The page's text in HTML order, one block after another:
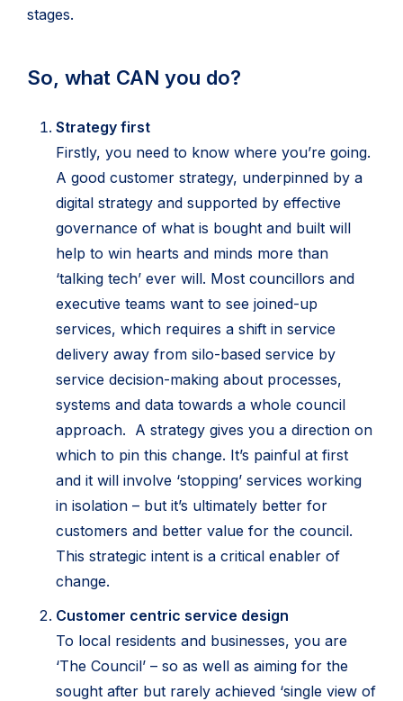
stages.
So, what CAN you do?
Strategy first
Firstly, you need to know where you’re going.
A good customer strategy, underpinned by a
digital strategy and supported by effective
governance of what is bought and built will
help to win hearts and minds more than
‘talking tech’ ever will. Most councillors and
executive teams want to see joined-up
services, which requires a shift in service
delivery away from silo-based service by
service decision-making about processes,
systems and data towards a whole council
approach. A strategy gives you a direction on
which to pin this change. It’s painful at first
and it will involve ‘stopping’ services working
in isolation – but it’s ultimately better for
customers and better value for the council.
This strategic intent is a critical enabler of
change.
Customer centric service design
To local residents and businesses, you are
‘The Council’ – so as well as aiming for the
sought after but rarely achieved ‘single view of